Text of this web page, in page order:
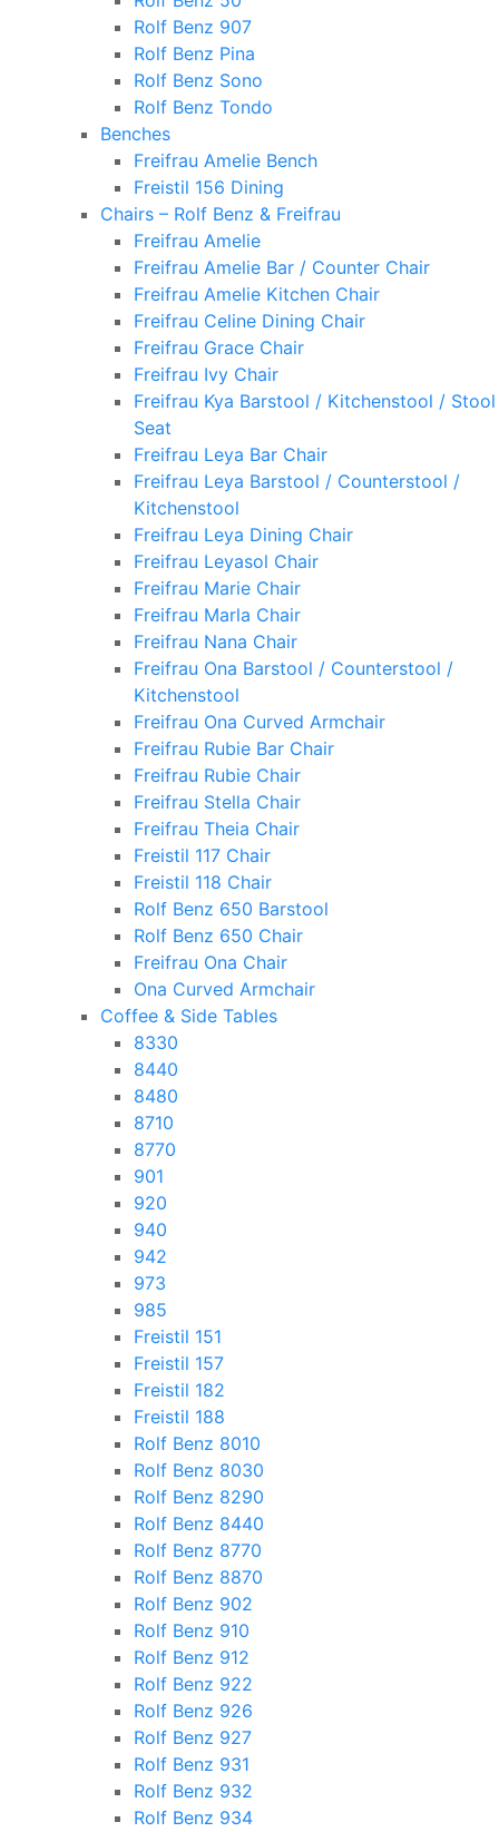
Rolf Benz 907
Rolf Benz Pina
Rolf Benz Sono
Rolf Benz Tondo
Benches
Freifrau Amelie Bench
Freistil 156 Dining
Chairs – Rolf Benz & Freifrau
Freifrau Amelie
Freifrau Amelie Bar / Counter Chair
Freifrau Amelie Kitchen Chair
Freifrau Celine Dining Chair
Freifrau Grace Chair
Freifrau Ivy Chair
Freifrau Kya Barstool / Kitchenstool / Stool
Seat
Freifrau Leya Bar Chair
Freifrau Leya Barstool / Counterstool /
Kitchenstool
Freifrau Leya Dining Chair
Freifrau Leyasol Chair
Freifrau Marie Chair
Freifrau Marla Chair
Freifrau Nana Chair
Freifrau Ona Barstool / Counterstool /
Kitchenstool
Freifrau Ona Curved Armchair
Freifrau Rubie Bar Chair
Freifrau Rubie Chair
Freifrau Stella Chair
Freifrau Theia Chair
Freistil 117 Chair
Freistil 118 Chair
Rolf Benz 650 Barstool
Rolf Benz 650 Chair
Freifrau Ona Chair
Ona Curved Armchair
Coffee & Side Tables
8330
8440
8480
8710
8770
901
920
940
942
973
985
Freistil 151
Freistil 157
Freistil 182
Freistil 188
Rolf Benz 8010
Rolf Benz 8030
Rolf Benz 8290
Rolf Benz 8440
Rolf Benz 8770
Rolf Benz 8870
Rolf Benz 902
Rolf Benz 910
Rolf Benz 912
Rolf Benz 922
Rolf Benz 926
Rolf Benz 927
Rolf Benz 931
Rolf Benz 932
Rolf Benz 934